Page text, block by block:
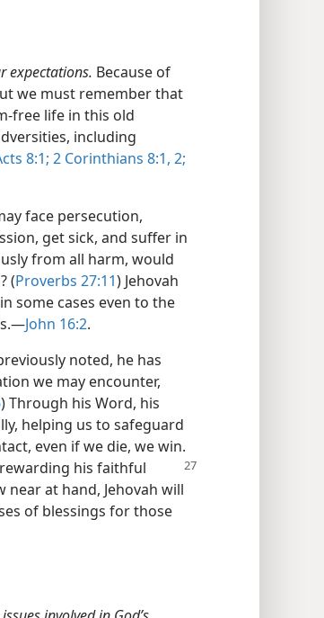
expectations. Because of
we must remember that
free life in this old
including
8:1; 2 Corinthians 8:1, 2;
face persecution,
get sick, and suffer in
from all harm, would
(Proverbs 27:11) Jehovah
some cases even to the
John 16:2.
noted, he has
we may encounter,
) Through his Word, his
helping us to safeguard
even if we die, we win.
his faithful
at hand, Jehovah will
of blessings for those